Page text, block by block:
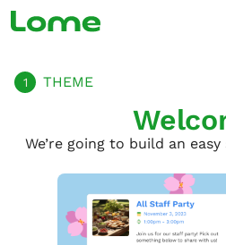
1 THEME
We’re going to build an